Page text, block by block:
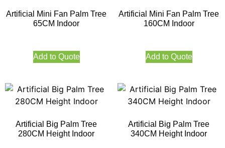
Artificial Mini Fan Palm Tree
65CM Indoor
Add to Quote
Artificial Mini Fan Palm Tree
160CM Indoor
Add to Quote
Artificial Big Palm Tree
280CM Height Indoor
Artificial Big Palm Tree
340CM Height Indoor